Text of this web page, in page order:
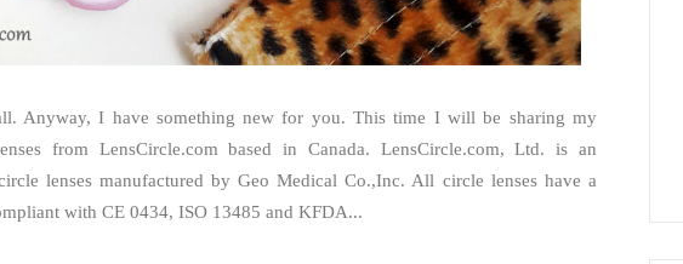
Anyway, I have something new for you. This time I will be sharing my
from LensCircle.com based in Canada. LensCircle.com, Ltd. is an
lenses manufactured by Geo Medical Co.,Inc. All circle lenses have a
with CE 0434, ISO 13485 and KFDA...